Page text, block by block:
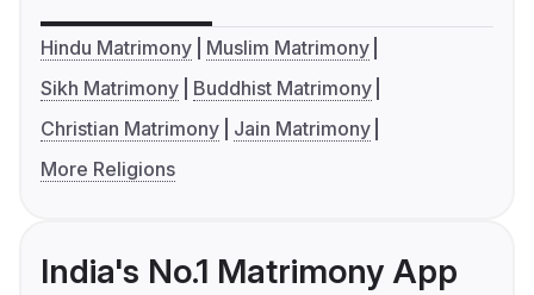
Hindu Matrimony
Muslim Matrimony
Sikh Matrimony
Buddhist Matrimony
Christian Matrimony
Jain Matrimony
More Religions
India's No.1 Matrimony App